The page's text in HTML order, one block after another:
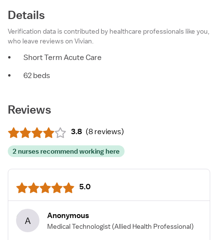
Details
Verification data is contributed by healthcare professionals like you,
who leave reviews on Vivian.
•
Short Term Acute Care
•
62 beds
Reviews
3.8 (8 reviews)
2 nurses recommend working here
5.0
A Anonymous
Medical Technologist (Allied Health Professional)